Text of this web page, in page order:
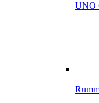
UNO